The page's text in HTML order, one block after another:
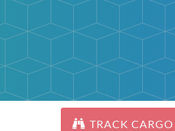
TRACK CARGO